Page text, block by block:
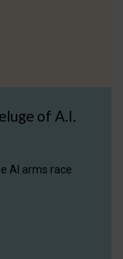
of A.I.
AI arms race